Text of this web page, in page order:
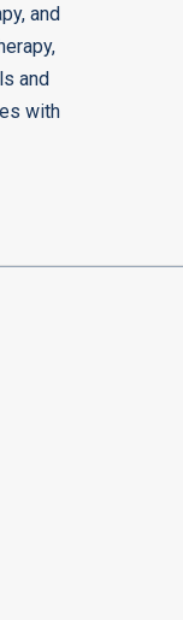
and
and
with